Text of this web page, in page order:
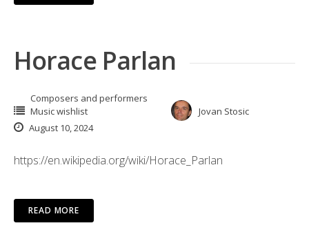
Horace Parlan
Composers and performers
Music wishlist
Jovan Stosic
August 10, 2024
https://en.wikipedia.org/wiki/Horace_Parlan
READ MORE